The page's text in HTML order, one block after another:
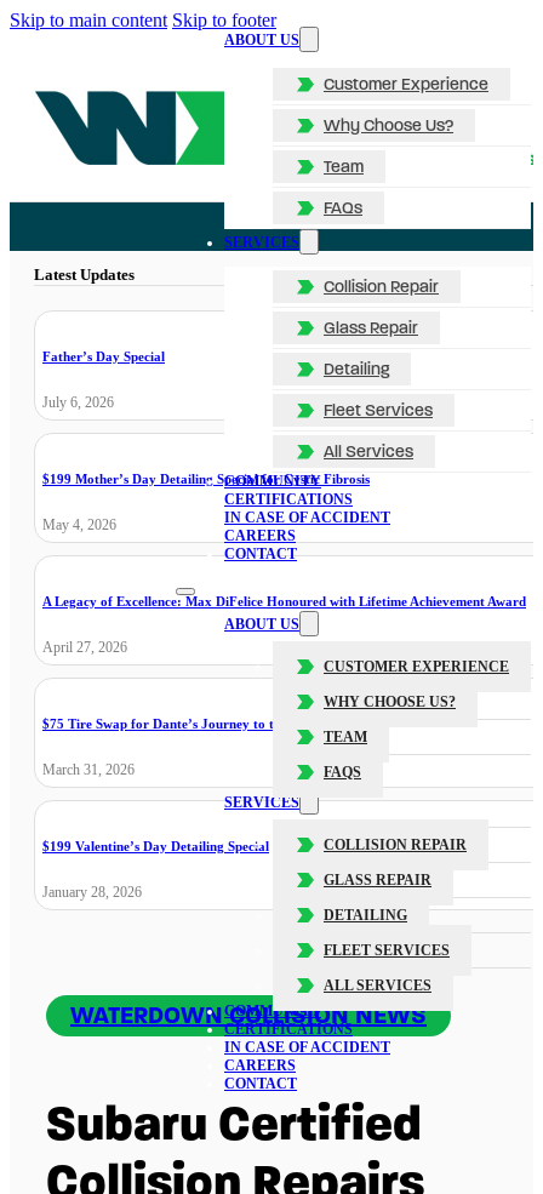
Skip to main content Skip to footer
ABOUT US
Customer Experience
Why Choose Us?
Team
FAQs
SERVICES
Collision Repair
Glass Repair
Detailing
Fleet Services
All Services
COMMUNITY
CERTIFICATIONS
IN CASE OF ACCIDENT
CAREERS
CONTACT
ABOUT US
CUSTOMER EXPERIENCE
WHY CHOOSE US?
TEAM
FAQS
SERVICES
COLLISION REPAIR
GLASS REPAIR
DETAILING
FLEET SERVICES
ALL SERVICES
COMMUNITY
CERTIFICATIONS
IN CASE OF ACCIDENT
CAREERS
CONTACT
Latest Updates
Father’s Day Special
July 6, 2026
$199 Mother’s Day Detailing Special for Cystic Fibrosis
May 4, 2026
A Legacy of Excellence: Max DiFelice Honoured with Lifetime Achievement Award
April 27, 2026
$75 Tire Swap for Dante’s Journey to the Cure
March 31, 2026
$199 Valentine’s Day Detailing Special
January 28, 2026
WATERDOWN COLLISION NEWS
Subaru Certified
Collision Repairs